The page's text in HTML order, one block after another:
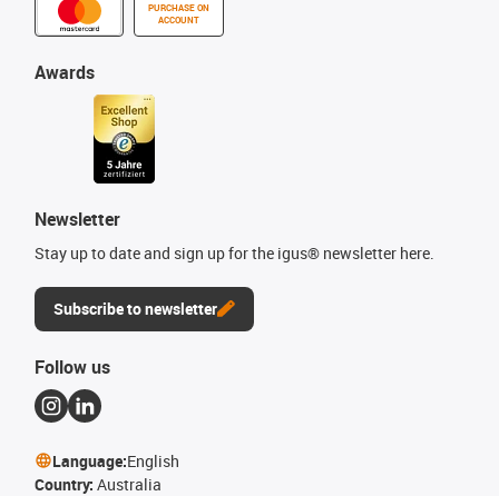
PURCHASE ON
ACCOUNT
Awards
Newsletter
Stay up to date and sign up for the igus® newsletter here.
Subscribe to newsletter
Follow us
Language:English
Country: Australia